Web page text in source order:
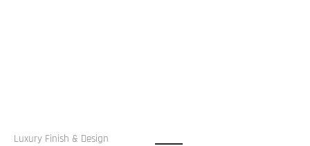
Luxury Finish & Design